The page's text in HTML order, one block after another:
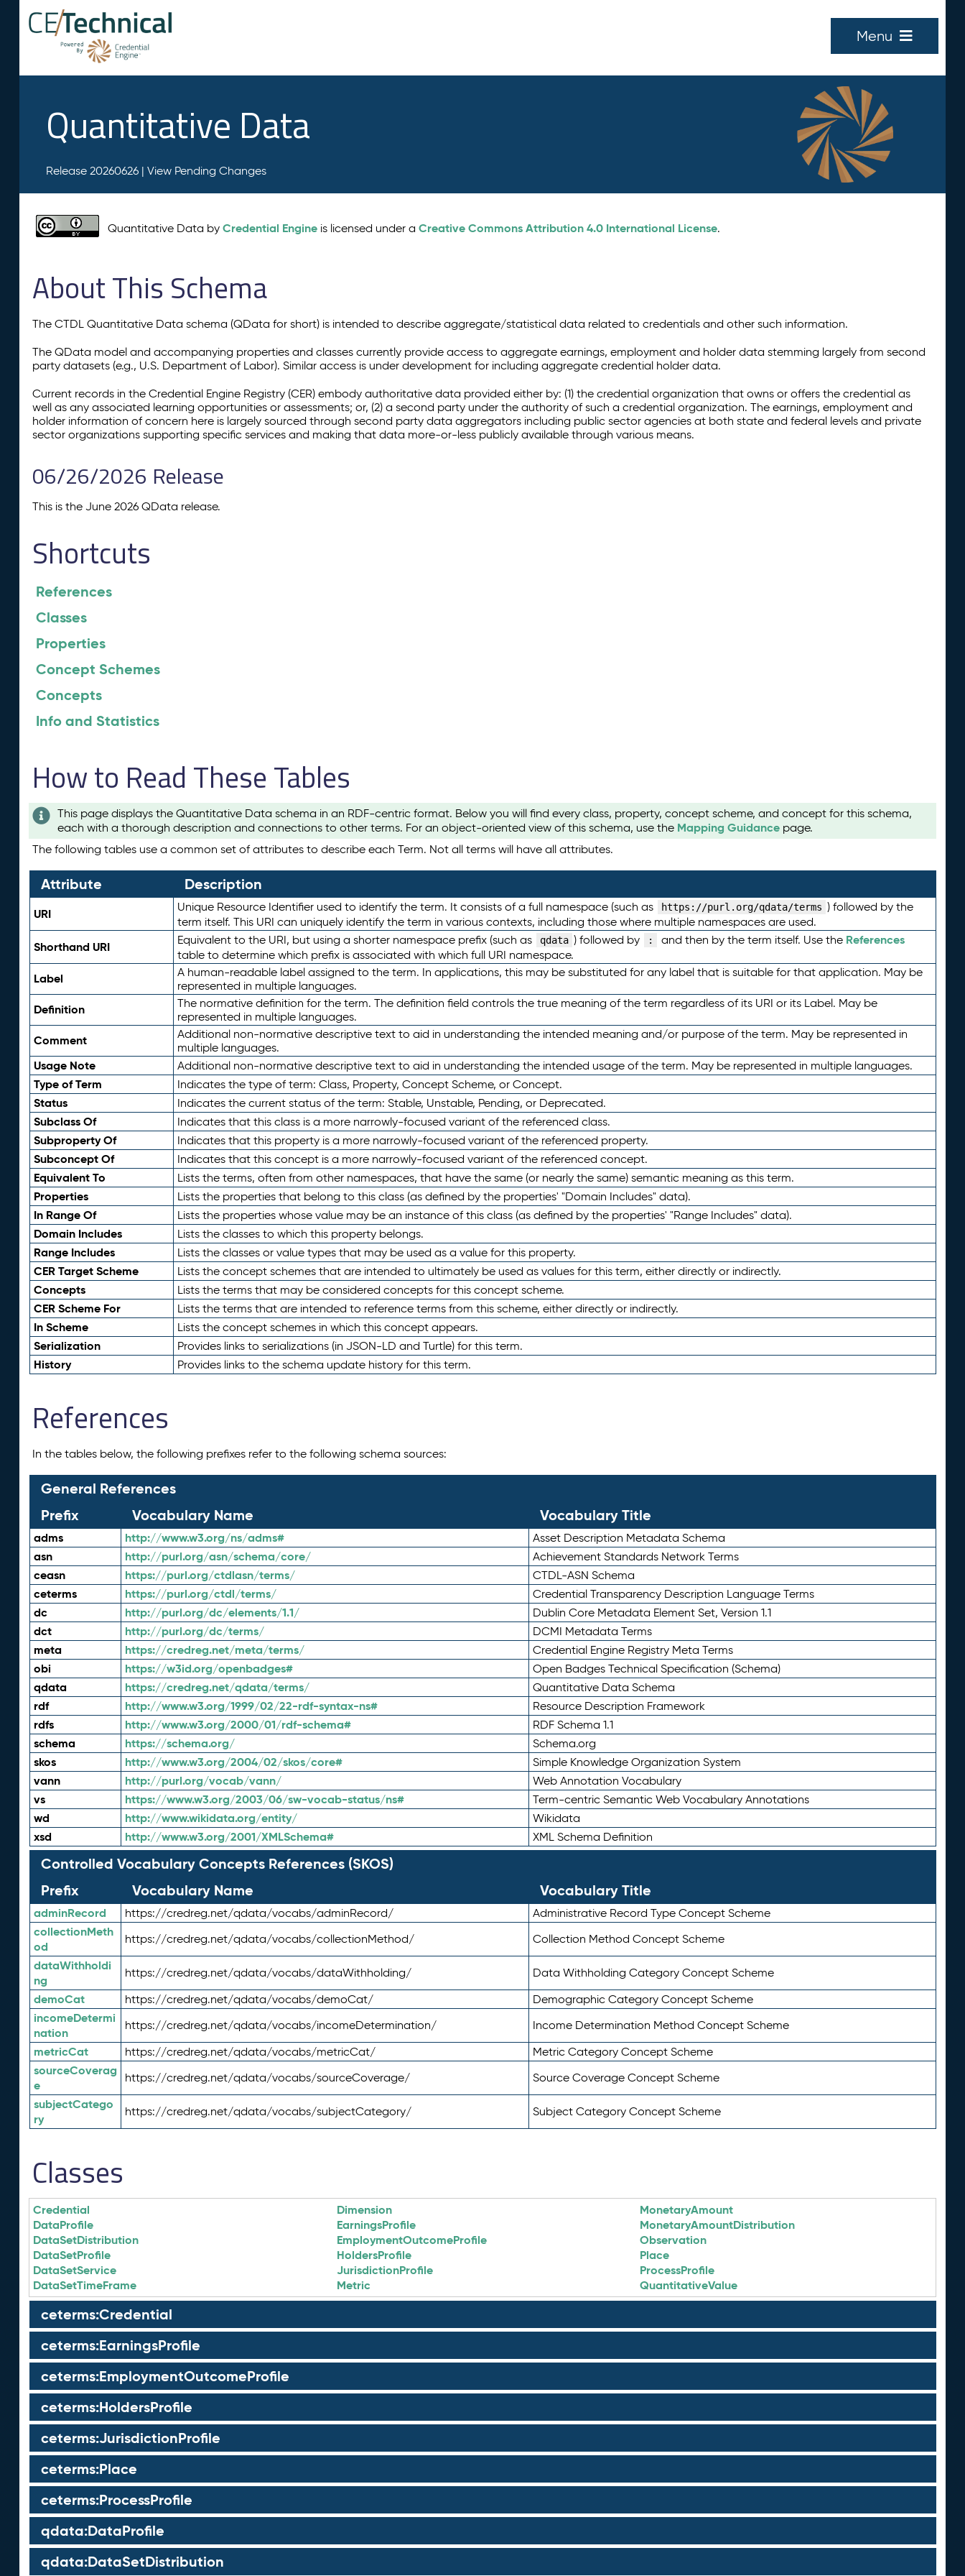
Menu
Quantitative Data
Release 20260626 | View Pending Changes
Quantitative Data byCredential Engine is licensed under aCreative Commons Attribution 4.0 International License.
About This Schema
The CTDL Quantitative Data schema (QData for short) is intended to describe aggregate/statistical data related to credentials and other such information.
The QData model and accompanying properties and classes currently provide access to aggregate earnings, employment and holder data stemming largely from second
party datasets (e.g., U.S. Department of Labor). Similar access is under development for including aggregate credential holder data.
Current records in the Credential Engine Registry (CER) embody authoritative data provided either by: (1) the credential organization that owns or offers the credential as
well as any associated learning opportunities or assessments; or, (2) a second party under the authority of such a credential organization. The earnings, employment and
holder information of concern here is largely sourced through second party data aggregators including public sector agencies at both state and federal levels and private
sector organizations supporting specific services and making that data more-or-less publicly available through various means.
06/26/2026 Release
This is the June 2026 QData release.
Shortcuts
References
Classes
Properties
Concept Schemes
Concepts
Info and Statistics
How to Read These Tables
This page displays the Quantitative Data schema in an RDF-centric format. Below you will find every class, property, concept scheme, and concept for this schema,
each with a thorough description and connections to other terms. For an object-oriented view of this schema, use the Mapping Guidance page.
The following tables use a common set of attributes to describe each Term. Not all terms will have all attributes.
Attribute Description
URI Unique Resource Identifier used to identify the term. It consists of a full namespace (such as https://purl.org/qdata/terms ) followed by the
term itself. This URI can uniquely identify the term in various contexts, including those where multiple namespaces are used.
Shorthand URI Equivalent to the URI, but using a shorter namespace prefix (such as qdata ) followed by : and then by the term itself. Use the References
table to determine which prefix is associated with which full URI namespace.
Label
A human-readable label assigned to the term. In applications, this may be substituted for any label that is suitable for that application. May be
represented in multiple languages.
Definition
The normative definition for the term. The definition field controls the true meaning of the term regardless of its URI or its Label. May be
represented in multiple languages.
Comment
Additional non-normative descriptive text to aid in understanding the intended meaning and/or purpose of the term. May be represented in
multiple languages.
Usage Note Additional non-normative descriptive text to aid in understanding the intended usage of the term. May be represented in multiple languages.
Type of Term Indicates the type of term: Class, Property, Concept Scheme, or Concept.
Status Indicates the current status of the term: Stable, Unstable, Pending, or Deprecated.
Subclass Of Indicates that this class is a more narrowly-focused variant of the referenced class.
Subproperty Of Indicates that this property is a more narrowly-focused variant of the referenced property.
Subconcept Of Indicates that this concept is a more narrowly-focused variant of the referenced concept.
Equivalent To Lists the terms, often from other namespaces, that have the same (or nearly the same) semantic meaning as this term.
Properties Lists the properties that belong to this class (as defined by the properties' "Domain Includes" data).
In Range Of Lists the properties whose value may be an instance of this class (as defined by the properties' "Range Includes" data).
Domain Includes Lists the classes to which this property belongs.
Range Includes Lists the classes or value types that may be used as a value for this property.
CER Target Scheme Lists the concept schemes that are intended to ultimately be used as values for this term, either directly or indirectly.
Concepts Lists the terms that may be considered concepts for this concept scheme.
CER Scheme For Lists the terms that are intended to reference terms from this scheme, either directly or indirectly.
In Scheme Lists the concept schemes in which this concept appears.
Serialization Provides links to serializations (in JSON-LD and Turtle) for this term.
History Provides links to the schema update history for this term.
References
In the tables below, the following prefixes refer to the following schema sources:
General References
Prefix
Vocabulary Name Vocabulary Title
adms http://www.w3.org/ns/adms# Asset Description Metadata Schema
asn http://purl.org/asn/schema/core/ Achievement Standards Network Terms
ceasn https://purl.org/ctdlasn/terms/ CTDL-ASN Schema
ceterms https://purl.org/ctdl/terms/ Credential Transparency Description Language Terms
dc http://purl.org/dc/elements/1.1/ Dublin Core Metadata Element Set, Version 1.1
dct http://purl.org/dc/terms/ DCMI Metadata Terms
meta https://credreg.net/meta/terms/ Credential Engine Registry Meta Terms
obi https://w3id.org/openbadges# Open Badges Technical Specification (Schema)
qdata https://credreg.net/qdata/terms/ Quantitative Data Schema
rdf http://www.w3.org/1999/02/22-rdf-syntax-ns# Resource Description Framework
rdfs http://www.w3.org/2000/01/rdf-schema# RDF Schema 1.1
schema https://schema.org/ Schema.org
skos http://www.w3.org/2004/02/skos/core# Simple Knowledge Organization System
vann http://purl.org/vocab/vann/ Web Annotation Vocabulary
vs https://www.w3.org/2003/06/sw-vocab-status/ns# Term-centric Semantic Web Vocabulary Annotations
wd http://www.wikidata.org/entity/ Wikidata
xsd http://www.w3.org/2001/XMLSchema# XML Schema Definition
Controlled Vocabulary Concepts References (SKOS)
Prefix
Vocabulary Name Vocabulary Title
adminRecord https://credreg.net/qdata/vocabs/adminRecord/ Administrative Record Type Concept Scheme
collectionMeth
od
https://credreg.net/qdata/vocabs/collectionMethod/ Collection Method Concept Scheme
dataWithholdi
ng
https://credreg.net/qdata/vocabs/dataWithholding/ Data Withholding Category Concept Scheme
demoCat https://credreg.net/qdata/vocabs/demoCat/ Demographic Category Concept Scheme
incomeDetermi
nation
https://credreg.net/qdata/vocabs/incomeDetermination/ Income Determination Method Concept Scheme
metricCat https://credreg.net/qdata/vocabs/metricCat/ Metric Category Concept Scheme
sourceCoverag
e
https://credreg.net/qdata/vocabs/sourceCoverage/ Source Coverage Concept Scheme
subjectCatego
ry
https://credreg.net/qdata/vocabs/subjectCategory/ Subject Category Concept Scheme
Classes
Credential
DataProfile
DataSetDistribution
DataSetProfile
DataSetService
DataSetTimeFrame
Dimension
EarningsProfile
EmploymentOutcomeProfile
HoldersProfile
JurisdictionProfile
Metric
MonetaryAmount
MonetaryAmountDistribution
Observation
Place
ProcessProfile
QuantitativeValue
ceterms:Credential
ceterms:EarningsProfile
ceterms:EmploymentOutcomeProfile
ceterms:HoldersProfile
ceterms:JurisdictionProfile
ceterms:Place
ceterms:ProcessProfile
qdata:DataProfile
qdata:DataSetDistribution